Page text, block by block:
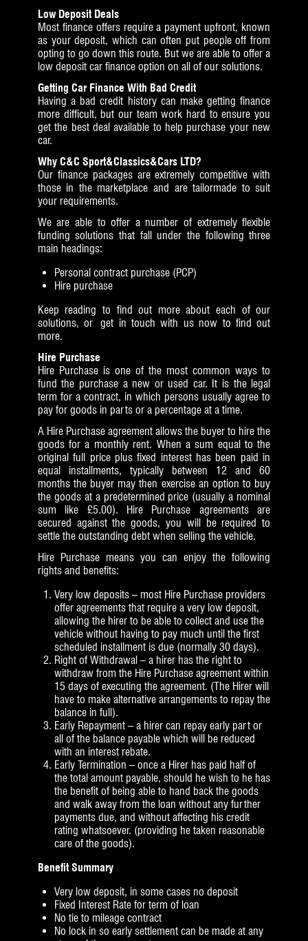
Low Deposit Deals
Most finance offers require a payment upfront, known
as your deposit, which can often put people off from
opting to go down this route. But we are able to offer a
low deposit car finance option on all of our solutions.
Getting Car Finance With Bad Credit
Having a bad credit history can make getting finance
more difficult, but our team work hard to ensure you
get the best deal available to help purchase your new
car.
Why C&C Sport&Classics&Cars LTD?
Our finance packages are extremely competitive with
those in the marketplace and are tailormade to suit
your requirements.
We are able to offer a number of extremely flexible
funding solutions that fall under the following three
main headings:
Personal contract purchase (PCP)
Hire purchase
Keep reading to find out more about each of our
solutions, or get in touch with us now to find out
more.
Hire Purchase
Hire Purchase is one of the most common ways to
fund the purchase a new or used car. It is the legal
term for a contract, in which persons usually agree to
pay for goods in parts or a percentage at a time.
A Hire Purchase agreement allows the buyer to hire the
goods for a monthly rent. When a sum equal to the
original full price plus fixed interest has been paid in
equal installments, typically between 12 and 60
months the buyer may then exercise an option to buy
the goods at a predetermined price (usually a nominal
sum like £5.00). Hire Purchase agreements are
secured against the goods, you will be required to
settle the outstanding debt when selling the vehicle.
Hire Purchase means you can enjoy the following
rights and benefits:
Very low deposits – most Hire Purchase providers
offer agreements that require a very low deposit,
allowing the hirer to be able to collect and use the
vehicle without having to pay much until the first
scheduled installment is due (normally 30 days).
Right of Withdrawal – a hirer has the right to
withdraw from the Hire Purchase agreement within
15 days of executing the agreement. (The Hirer will
have to make alternative arrangements to repay the
balance in full).
Early Repayment – a hirer can repay early part or
all of the balance payable which will be reduced
with an interest rebate.
Early Termination – once a Hirer has paid half of
the total amount payable, should he wish to he has
the benefit of being able to hand back the goods
and walk away from the loan without any further
payments due, and without affecting his credit
rating whatsoever. (providing he taken reasonable
care of the goods).
Benefit Summary
Very low deposit, in some cases no deposit
Fixed Interest Rate for term of loan
No tie to mileage contract
No lock in so early settlement can be made at any